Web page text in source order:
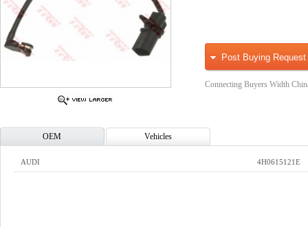
Post Buying Request
Connecting Buyers Width
OEM Vehicles
AUDI 4H0615121E